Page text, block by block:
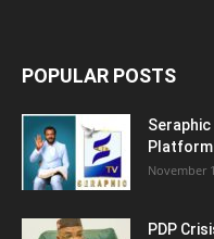
POPULAR POSTS
November
PDP